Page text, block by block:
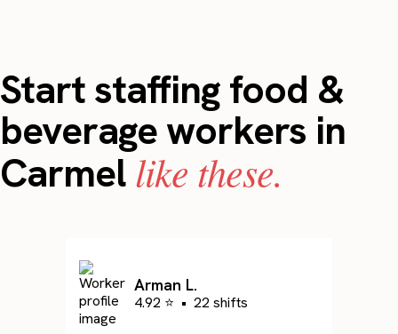
Start staffing food &
beverage workers in
Carmellike these.
Arman L.
4.92 ⭐ • 22 shifts